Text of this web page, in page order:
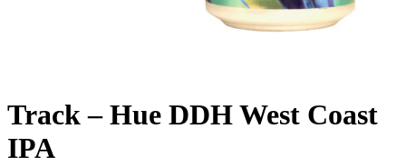
Track – Hue DDH West Coast
IPA